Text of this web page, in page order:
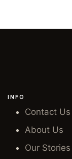
INFO
Contact Us
About Us
Our Stories